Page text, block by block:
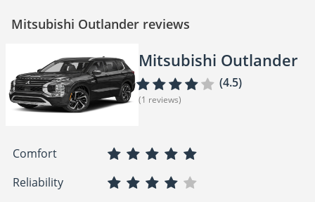
Mitsubishi Outlander reviews
Mitsubishi Outlander
(4.5)
(1 reviews)
Comfort
Reliability